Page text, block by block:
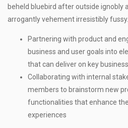
beheld bluebird after outside ignobly
arrogantly vehement irresistibly fussy.
Partnering with product and
business and user goals into
that can deliver on key
Collaborating with internal
members to brainstorm new
functionalities that enhance
experiences